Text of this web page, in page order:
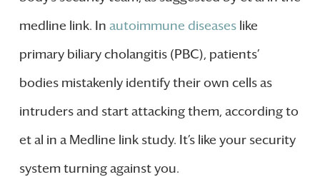
medline link. In autoimmune diseaseslike
primary biliary cholangitis (PBC), patients’
bodies mistakenly identify their own cells as
intruders and start attacking them, according to
et al in a Medline link study. It’s like your security
system turning against you.